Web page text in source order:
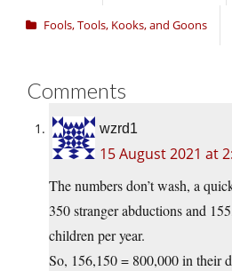
Fools, Tools, Kooks, and Goons
Comments
wzrd1
15 August 2021 at
The numbers don’t wash, a
350 stranger abductions and
children per year.
So, 156,150 = 800,000 in their